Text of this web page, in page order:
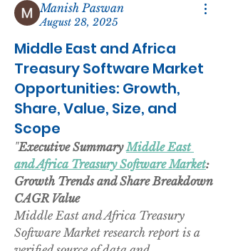
Manish Paswan
August 28, 2025
Middle East and Africa
Treasury Software Market
Opportunities: Growth,
Share, Value, Size, and
Scope
"Executive Summary Middle East
and Africa Treasury Software Market:
Growth Trends and Share Breakdown
CAGR Value
Middle East and Africa Treasury
Software Market research report is a